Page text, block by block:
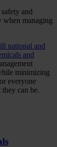
and
when managing
national and
and
minimizing
everyone
can be.